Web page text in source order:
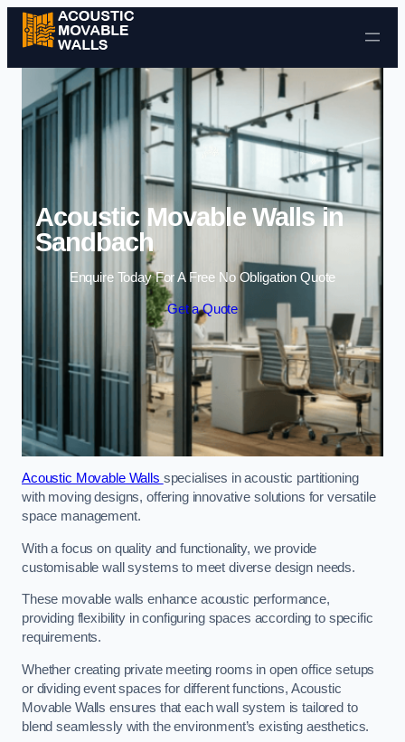
Skip to content
Acoustic Movable Walls in
Sandbach
Enquire Today For A Free No Obligation Quote
Get a Quote
Acoustic Movable Walls specialises in acoustic partitioning
with moving designs, offering innovative solutions for versatile
space management.
With a focus on quality and functionality, we provide
customisable wall systems to meet diverse design needs.
These movable walls enhance acoustic performance,
providing flexibility in configuring spaces according to specific
requirements.
Whether creating private meeting rooms in open office setups
or dividing event spaces for different functions, Acoustic
Movable Walls ensures that each wall system is tailored to
blend seamlessly with the environment’s existing aesthetics.